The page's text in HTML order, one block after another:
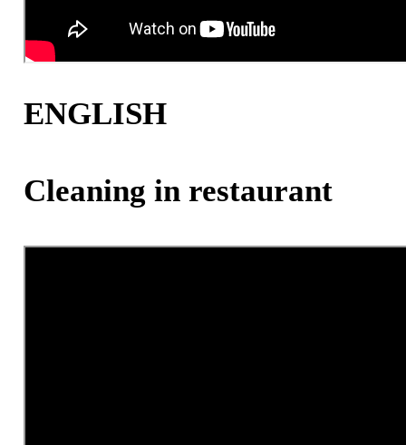
ENGLISH
Cleaning in restaurant